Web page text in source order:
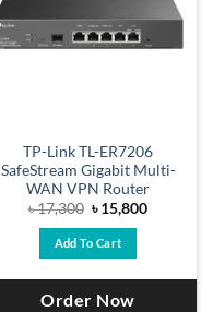
TP-Link TL-ER7206
SafeStream Gigabit Multi-
WAN VPN Router
৳17,300 Original
price
was:
৳ 17,300.
৳15,800Current
Add To Cart
Order Now